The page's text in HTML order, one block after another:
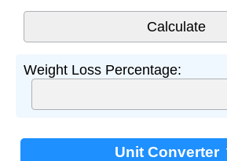
Weight Loss Percentage:
Unit Converter